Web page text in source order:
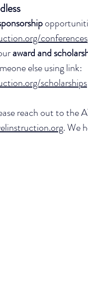
award and
else using link:
scholarships
reach out to the
. We